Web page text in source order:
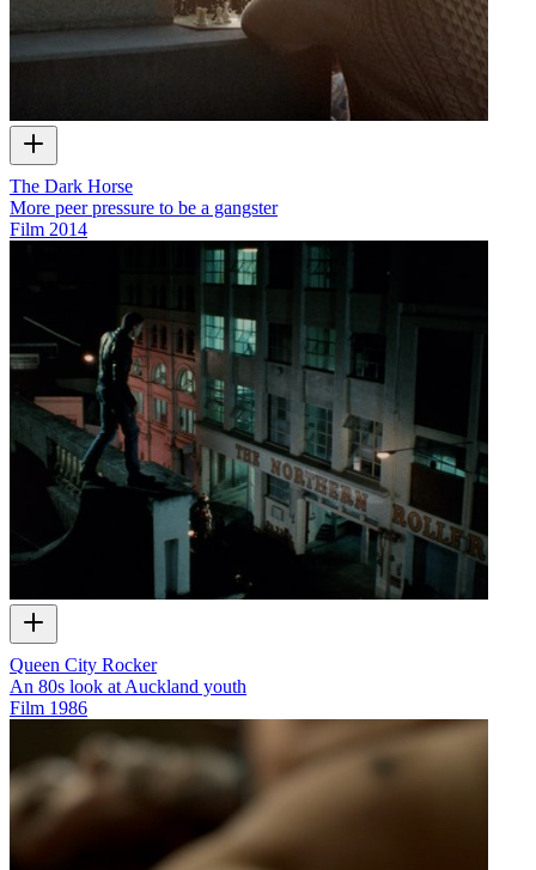
The Dark Horse
More peer pressure to be a gangster
Film 2014
Queen City Rocker
An 80s look at Auckland youth
Film 1986